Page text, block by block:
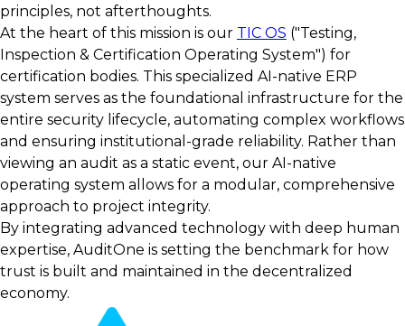
principles, not afterthoughts.
At the heart of this mission is our TIC OS ("Testing,
Inspection & Certification Operating System") for
certification bodies. This specialized AI-native ERP
system serves as the foundational infrastructure for the
entire security lifecycle, automating complex workflows
and ensuring institutional-grade reliability. Rather than
viewing an audit as a static event, our AI-native
operating system allows for a modular, comprehensive
approach to project integrity.
By integrating advanced technology with deep human
expertise, AuditOne is setting the benchmark for how
trust is built and maintained in the decentralized
economy.